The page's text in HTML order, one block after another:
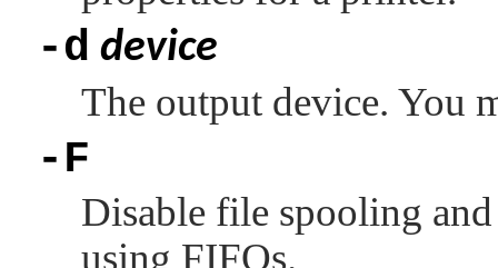
-d device
The output device. You
-F
Disable file spooling
using FIFOs.